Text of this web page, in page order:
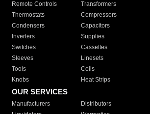
Remote Controls Transformers
Thermostats
Compressors
Condensers
Capacitors
Inverters
Supplies
Switches
Cassettes
Sleeves
Linesets
Tools
Coils
Knobs
Heat Strips
OUR SERVICES
Manufacturers Distributors